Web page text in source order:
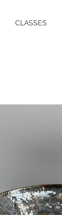
CLASSES